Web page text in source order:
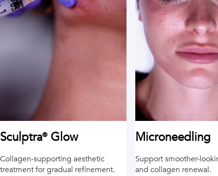
Sculptra® Glow
Collagen-supporting aesthetic
treatment for gradual refinement.
Microneedling
Support smoother-
and collagen renewal.